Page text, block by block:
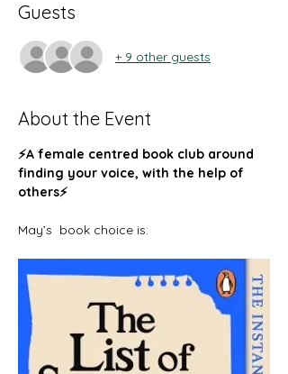
Guests
+ 9 other guests
About the Event
⚡️A female centred book club around
finding your voice, with the help of
others⚡️
May’s  book choice is: